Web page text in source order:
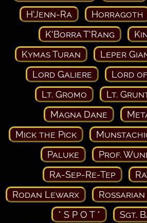
H'Jenn-Ra
Horragoth
K'Borra T'Rang
Kymas Turan
Leper
Lord Galiere
Lord
Lt. Gromo
Lt.
Magna Dane
Mick the Pick
Paluke
Prof.
Ra-Sep-Re-Tep
Rodan Lewarx
Rossarian
* S P O T *
Sgt.